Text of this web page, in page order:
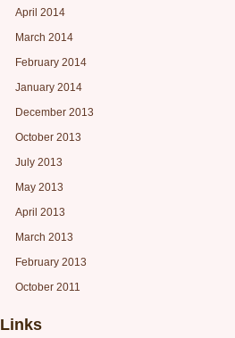
April 2014
March 2014
February 2014
January 2014
December 2013
October 2013
July 2013
May 2013
April 2013
March 2013
February 2013
October 2011
Links